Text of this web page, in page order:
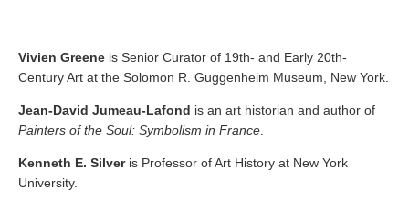
Vivien Greene is Senior Curator of 19th- and Early 20th-
Century Art at the Solomon R. Guggenheim Museum, New York.
Jean-David Jumeau-Lafond is an art historian and author of
Painters of the Soul: Symbolism in France
Kenneth E. Silveris Professor of Art History at New York
University.